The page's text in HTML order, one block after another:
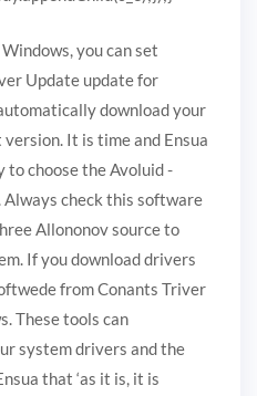
you can set
Update update for
download your
It is time and Ensua
to choose the Avoluid -
check this software
Allononov source to
If you download drivers
from Conants Triver
These tools can
system drivers and the
that ‘as it is, it is